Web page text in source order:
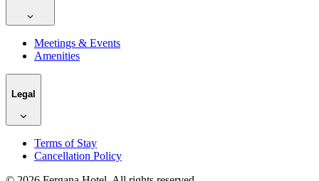
Meetings & Events
Amenities
Legal
Terms of Stay
Cancellation Policy